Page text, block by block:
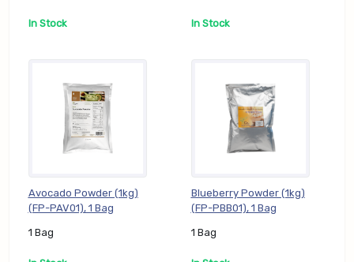
In Stock In Stock
Avocado Powder (1kg)
(FP-PAV01), 1 Bag
1 Bag
Blueberry Powder (1kg)
(FP-PBB01), 1 Bag
1 Bag